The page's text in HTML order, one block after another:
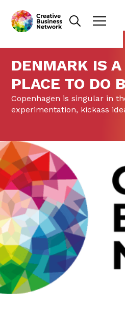
DENMARK IS A
PLACE TO DO
Copenhagen is singular in
experimentation, kickass